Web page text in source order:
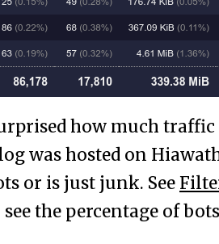
how much traffic
was hosted on
or is just junk. See
see the percentage of